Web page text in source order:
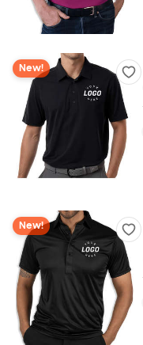
New!
New!